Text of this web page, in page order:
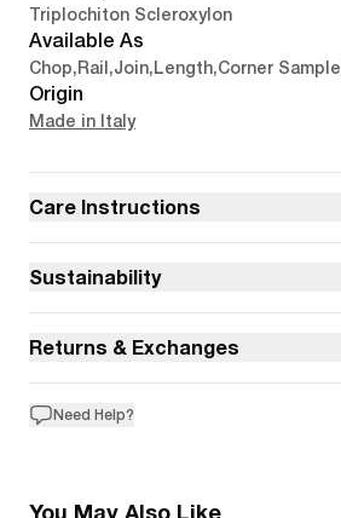
Triplochiton Scleroxylon
Available As
Chop,Rail ,Join,Length,Corner Sample
Origin
Made in Italy
Care Instructions
Sustainability
Returns & Exchanges
Need Help?
You May Also Like